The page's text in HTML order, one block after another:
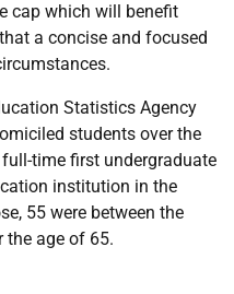
cap which will benefit
a concise and focused
Statistics Agency
students over the
time first undergraduate
institution in the
55 were between the
the age of 65.